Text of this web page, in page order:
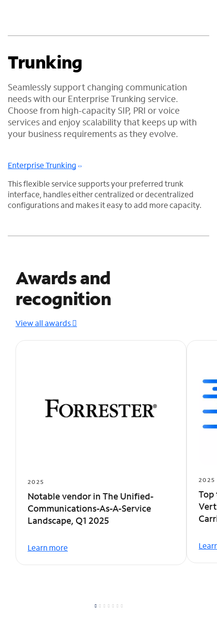
Trunking
Seamlessly support changing communication
needs with our Enterprise Trunking service.
Choose from high-capacity SIP, PRI or voice
services and enjoy scalability that keeps up with
your business requirements as they evolve.
Enterprise Trunking
This flexible service supports your preferred trunk
interface, handles either centralized or decentralized
configurations and makes it easy to add more capacity.
Awards and
recognition
View all awards
2025
Notable vendor in The Unified-
Communications-As-A-Service
Landscape, Q1 2025
Learn more
2025
Top